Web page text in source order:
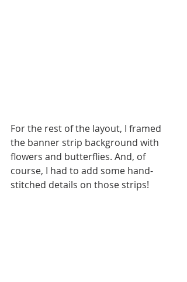
For the rest of the layout, I framed
the banner strip background with
flowers and butterflies. And, of
course, I had to add some hand-
stitched details on those strips!